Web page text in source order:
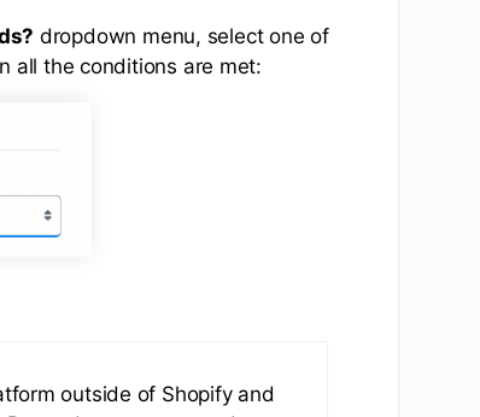
dropdown menu, select one of
all the conditions are met:
outside of Shopify and